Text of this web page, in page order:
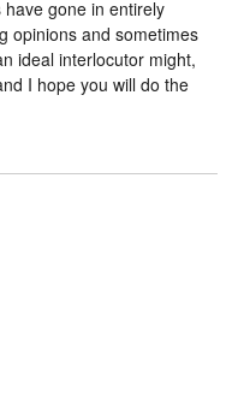
have gone in entirely
opinions and sometimes
ideal interlocutor might,
I hope you will do the